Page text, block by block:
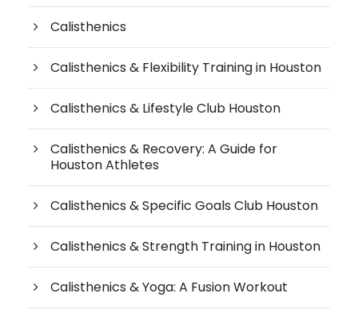
Calisthenics
Calisthenics & Flexibility Training in Houston
Calisthenics & Lifestyle Club Houston
Calisthenics & Recovery: A Guide for
Houston Athletes
Calisthenics & Specific Goals Club Houston
Calisthenics & Strength Training in Houston
Calisthenics & Yoga: A Fusion Workout